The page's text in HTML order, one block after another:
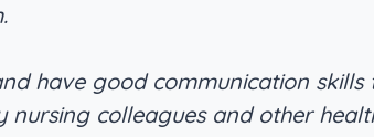
have good communication skills
nursing colleagues and other